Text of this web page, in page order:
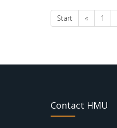
Start « 1
Contact HMU